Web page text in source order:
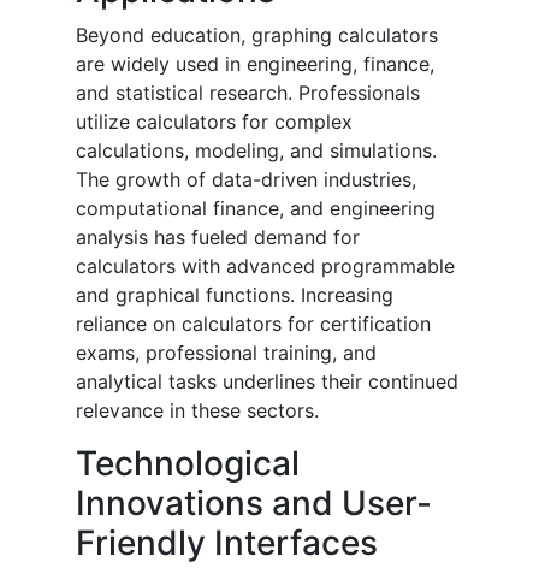
Beyond education, graphing calculators
are widely used in engineering, finance,
and statistical research. Professionals
utilize calculators for complex
calculations, modeling, and simulations.
The growth of data-driven industries,
computational finance, and engineering
analysis has fueled demand for
calculators with advanced programmable
and graphical functions. Increasing
reliance on calculators for certification
exams, professional training, and
analytical tasks underlines their continued
relevance in these sectors.
Technological
Innovations and User-
Friendly Interfaces